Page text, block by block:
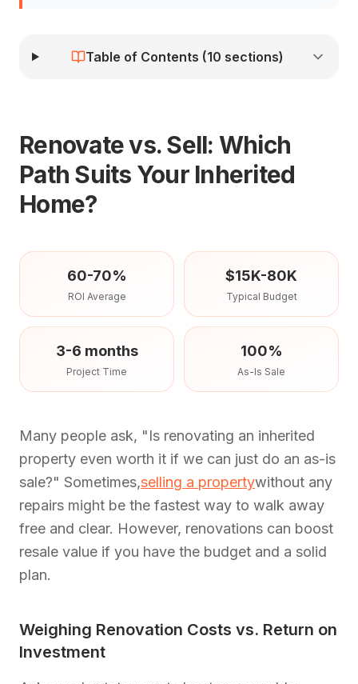
Table of Contents (10 sections)
Renovate vs. Sell: Which
Path Suits Your Inherited
Home?
60-70%
ROI Average
$15K-80K
Typical Budget
3-6 months
Project Time
100%
As-Is Sale
Many people ask, "Is renovating an inherited
property even worth it if we can just do an as-is
sale?" Sometimes,selling a propertywithout any
repairs might be the fastest way to walk away
free and clear. However, renovations can boost
resale value if you have the budget and a solid
plan.
Weighing Renovation Costs vs. Return on
Investment